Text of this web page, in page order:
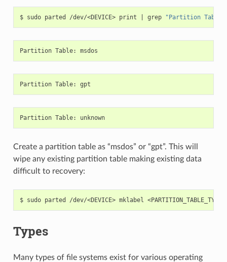
$ sudo parted /dev/<DEVICE> print grep "Partition
Partition Table: msdos
Partition Table: gpt
Partition Table: unknown
Create a partition table as “msdos” or “gpt”. This will
wipe any existing partition table making existing data
difficult to recovery:
$ sudo parted /dev/<DEVICE> mklabel
Types
Many types of file systems exist for various operating